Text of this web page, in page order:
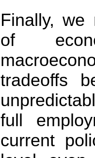
Finally, we
of
tradeoffs
full
current